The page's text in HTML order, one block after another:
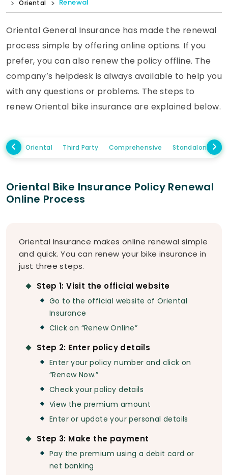
Oriental
Renewal
Oriental General Insurance has made the renewal
process simple by offering online options. If you
prefer, you can also renew the policy offline. The
company’s helpdesk is always available to help you
with any questions or problems. The steps to
renew Oriental bike insurance are explained below.
Oriental Third Party Comprehensive Standalone
Oriental Bike Insurance Policy Renewal
Online Process
Oriental Insurance makes online renewal simple
and quick. You can renew your bike insurance in
just three steps.
Step 1: Visit the official website
Go to the official website of Oriental
Insurance
Click on “Renew Online”
Step 2: Enter policy details
Enter your policy number and click on
“Renew Now.”
Check your policy details
View the premium amount
Enter or update your personal details
Step 3: Make the payment
Pay the premium using a debit card or
net banking